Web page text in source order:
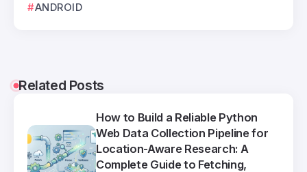
ANDROID
Related Posts
How to Build a Reliable Python
Web Data Collection Pipeline for
Location-Aware Research: A
Complete Guide to Fetching,